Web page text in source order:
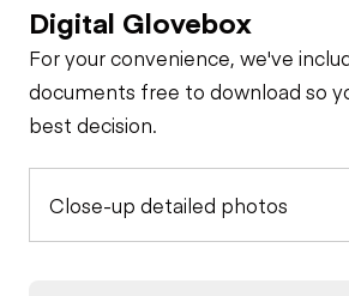
Digital Glovebox
For your convenience, we've
documents free to download so
best decision.
Close-up detailed photos